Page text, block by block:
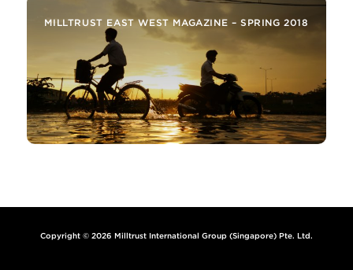
MILLTRUST EAST WEST MAGAZINE – SPRING 2018
Copyright © 2026 Milltrust International Group (Singapore) Pte. Ltd.